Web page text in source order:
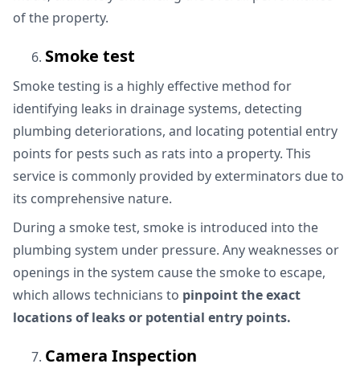
of the property.
Smoke test
Smoke testing is a highly effective method for
identifying leaks in drainage systems, detecting
plumbing deteriorations, and locating potential entry
points for pests such as rats into a property. This
service is commonly provided by exterminators due to
its comprehensive nature.
During a smoke test, smoke is introduced into the
plumbing system under pressure. Any weaknesses or
openings in the system cause the smoke to escape,
which allows technicians to pinpoint the exact
locations of leaks or potential entry points.
Camera Inspection